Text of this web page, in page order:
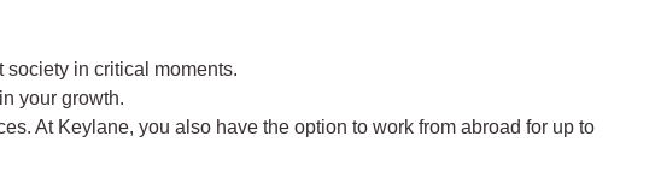
society in critical moments.
your growth.
At Keylane, you also have the option to work from abroad for up to